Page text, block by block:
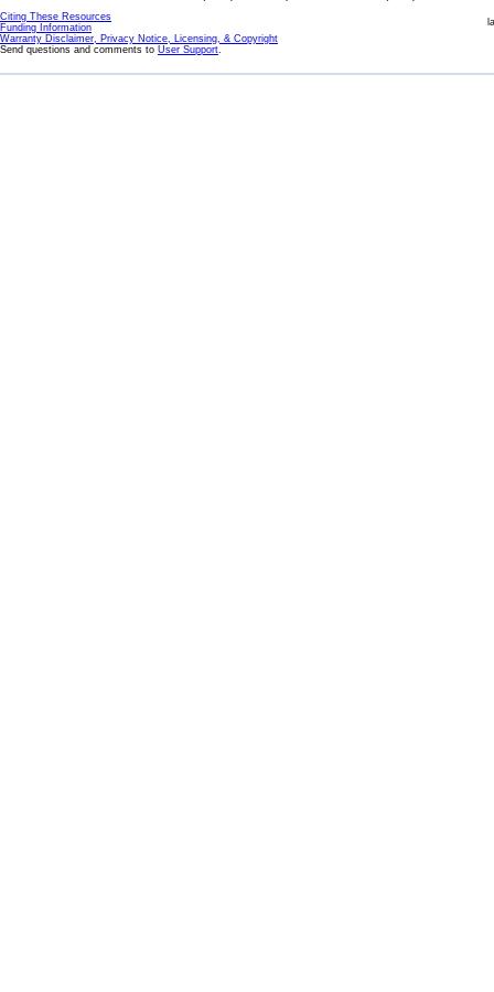
Citing These Resources
Funding Information
Warranty Disclaimer, Privacy Notice, Licensing, & Copyright
Send questions and comments to User Support.